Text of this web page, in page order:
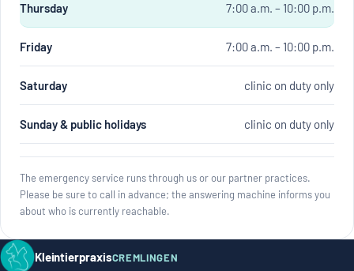
Thursday 7:00 a.m. – 10:00 p.m.
Friday 7:00 a.m. – 10:00 p.m.
Saturday clinic on duty only
Sunday & public holidays clinic on duty only
The emergency service runs through us or our partner practices.
Please be sure to call in advance; the answering machine informs you
about who is currently reachable.
KleintierpraxisCREMLINGEN